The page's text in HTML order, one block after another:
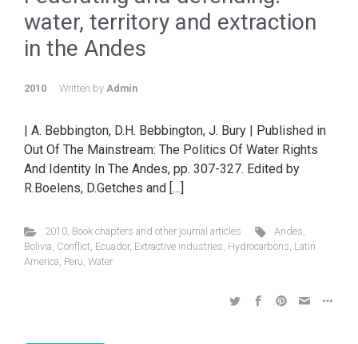
water, territory and extraction
in the Andes
2010 Written by Admin
| A. Bebbington, D.H. Bebbington, J. Bury | Published in
Out Of The Mainstream: The Politics Of Water Rights
And Identity In The Andes, pp. 307-327. Edited by
R.Boelens, D.Getches and […]
2010, Book chapters and other journal articles Andes,
Bolivia, Conflict, Ecuador, Extractive industries, Hydrocarbons, Latin
America, Peru, Water